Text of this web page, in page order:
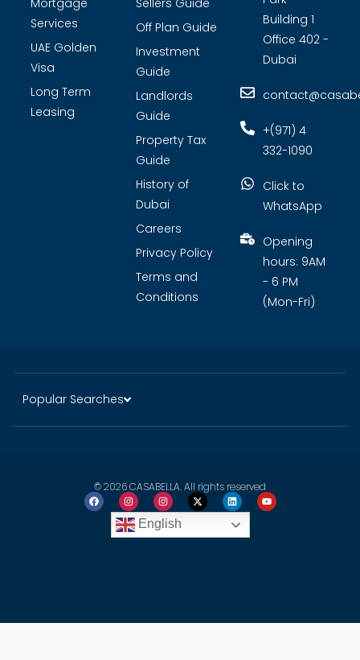
Services
UAE Golden
Visa
Long Term
Leasing
Off Plan Guide
Investment
Guide
Landlords
Guide
Property Tax
Guide
History of
Dubai
Careers
Privacy Policy
Terms and
Conditions
Building 1
Office 402 -
Dubai
+(971) 4
332-1090
Click to
WhatsApp
Opening
hours: 9AM
- 6 PM
(Mon-Fri)
Popular Searches
© 2026 CASABELLA. All rights reserved
English